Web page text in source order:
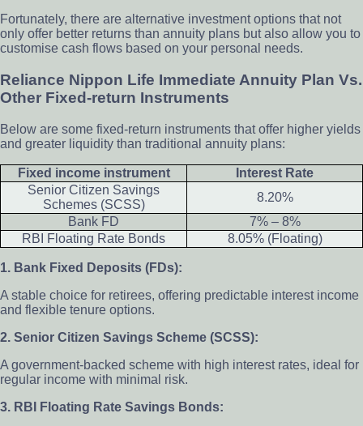
Fortunately, there are alternative investment options that not
only offer better returns than annuity plans but also allow you to
customise cash flows based on your personal needs.
Reliance Nippon Life Immediate Annuity Plan Vs.
Other Fixed-return Instruments
Below are some fixed-return instruments that offer higher yields
and greater liquidity than traditional annuity plans:
Fixed income instrument
Interest Rate
Senior Citizen Savings
Schemes (SCSS)
8.20%
Bank FD
7% – 8%
RBI Floating Rate Bonds
8.05% (Floating)
1. Bank Fixed Deposits (FDs):
A stable choice for retirees, offering predictable interest income
and flexible tenure options.
2. Senior Citizen Savings Scheme (SCSS):
A government-backed scheme with high interest rates, ideal for
regular income with minimal risk.
3. RBI Floating Rate Savings Bonds: